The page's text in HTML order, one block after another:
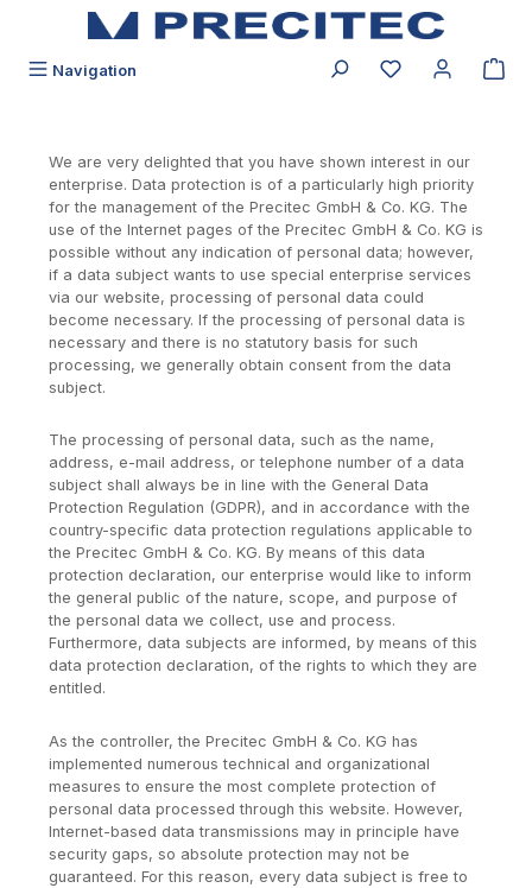
springen
Navigation Du hast 0
We are very delighted that you have shown interest in our
enterprise. Data protection is of a particularly high priority
for the management of the Precitec GmbH & Co. KG. The
use of the Internet pages of the Precitec GmbH & Co. KG is
possible without any indication of personal data; however,
if a data subject wants to use special enterprise services
via our website, processing of personal data could
become necessary. If the processing of personal data is
necessary and there is no statutory basis for such
processing, we generally obtain consent from the data
subject.
The processing of personal data, such as the name,
address, e-mail address, or telephone number of a data
subject shall always be in line with the General Data
Protection Regulation (GDPR), and in accordance with the
country-specific data protection regulations applicable to
the Precitec GmbH & Co. KG. By means of this data
protection declaration, our enterprise would like to inform
the general public of the nature, scope, and purpose of
the personal data we collect, use and process.
Furthermore, data subjects are informed, by means of this
data protection declaration, of the rights to which they are
entitled.
As the controller, the Precitec GmbH & Co. KG has
implemented numerous technical and organizational
measures to ensure the most complete protection of
personal data processed through this website. However,
Internet-based data transmissions may in principle have
security gaps, so absolute protection may not be
guaranteed. For this reason, every data subject is free to